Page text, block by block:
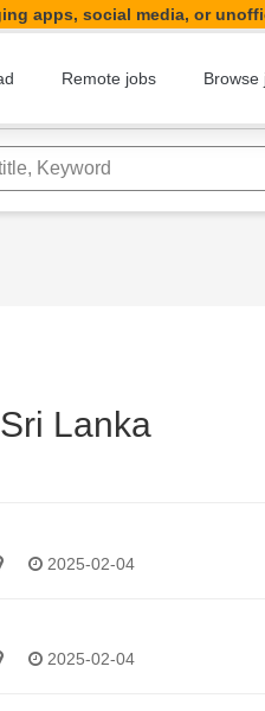
apps, social media, or
Remote jobs Browse
Keyword
Lanka
2025-02-04
2025-02-04